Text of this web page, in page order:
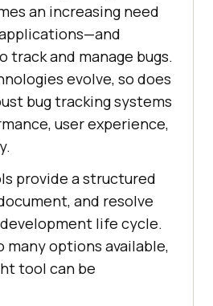
an increasing need
and manage bugs.
evolve, so does
bug tracking systems
user experience,
provide a structured
and resolve
life cycle.
many options available,
tool can be